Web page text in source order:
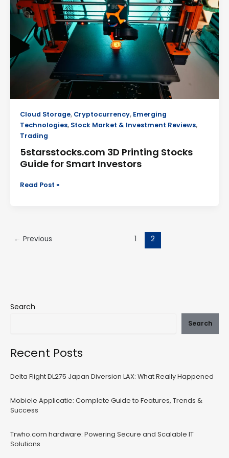
Cloud Storage, Cryptocurrency, Emerging
Technologies, Stock Market & Investment Reviews,
Trading
5starsstocks.com 3D Printing Stocks
Guide for Smart Investors
Printing
Stocks
Guide
for
Smart
Investors
Read Post »
← Previous 1 2
Search
Search
Recent Posts
Delta Flight DL275 Japan Diversion LAX: What Really Happened
Mobiele Applicatie: Complete Guide to Features, Trends &
Success
Trwho.com hardware: Powering Secure and Scalable IT
Solutions